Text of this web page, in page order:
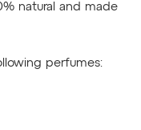
natural and made
perfumes: